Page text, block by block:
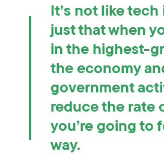
It’s not like tech
just that when
in the highest-
the economy
government
reduce the rate
you’re going to
way.